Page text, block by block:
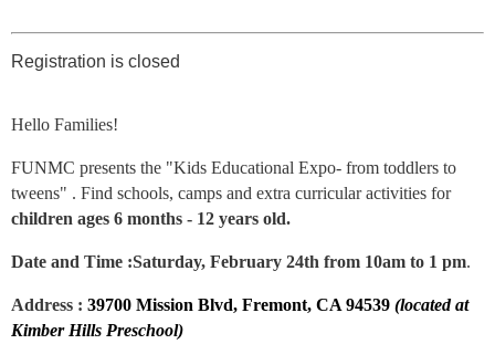
Registration is closed
Hello Families!
FUNMC presents the "Kids Educational Expo- from toddlers to
tweens" . Find schools, camps and extra curricular activities for
children ages 6 months - 12 years old.
Date and Time :Saturday, February 24th from 10am to 1 pm.
Address : 39700 Mission Blvd, Fremont, CA 94539 (located at
Kimber Hills Preschool)